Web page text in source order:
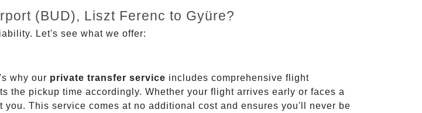
(BUD), Liszt Ferenc to Gyüre?
Let's see what we offer:
why our private transfer service includes comprehensive flight
the pickup time accordingly. Whether your flight arrives early or faces a
This service comes at no additional cost and ensures you'll never be